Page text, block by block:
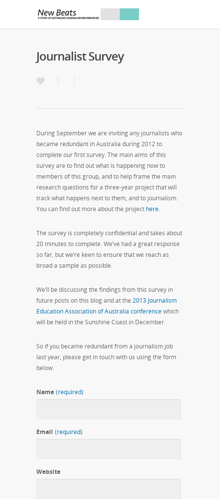
Journalist Survey
During September we are inviting any journalists who
became redundant in Australia during 2012 to
complete our first survey. The main aims of this
survey are to find out what is happening now to
members of this group, and to help frame the main
research questions for a three-year project that will
track what happens next to them, and to journalism.
You can find out more about the project here.
The survey is completely confidential and takes about
20 minutes to complete. We’ve had a great response
so far, but we’re keen to ensure that we reach as
broad a sample as possible.
We’ll be discussing the findings from this survey in
future posts on this blog and at the 2013 Journalism
Education Association of Australia conferencewhich
will be held in the Sunshine Coast in December.
So if you became redundant from a journalism job
last year, please get in touch with us using the form
below.
Name (required)
Email (required)
Website